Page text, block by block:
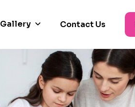
Gallery Contact Us